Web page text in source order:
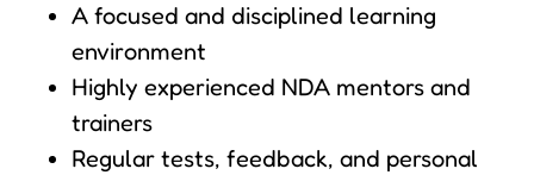
A focused and disciplined learning
environment
Highly experienced NDA mentors and
trainers
Regular tests, feedback, and personal